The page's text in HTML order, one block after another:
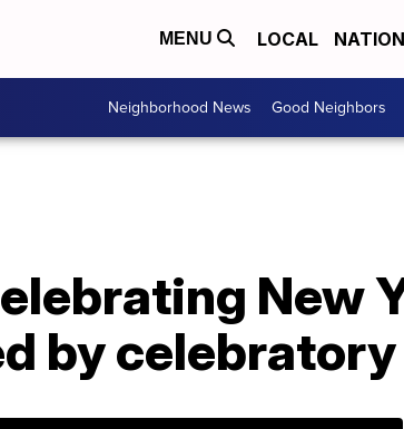
MENU LOCAL
Neighborhood News Good Neighbors
New
by